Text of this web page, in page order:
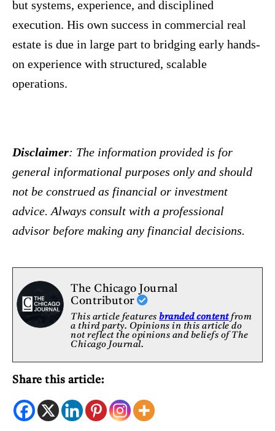
but systems, experience, and disciplined
execution. His own success in commercial real
estate is due in large part to bridging early hands-
on experience with structured, scalable
operations.
Disclaimer: The information provided is for
general informational purposes only and should
not be construed as financial or investment
advice. Always consult with a professional
advisor before making any financial decisions.
The Chicago Journal
Contributor
This article featuresbranded contentfrom
a third party. Opinions in this article do
not reflect the opinions and beliefs of The
Chicago Journal.
Share this article: